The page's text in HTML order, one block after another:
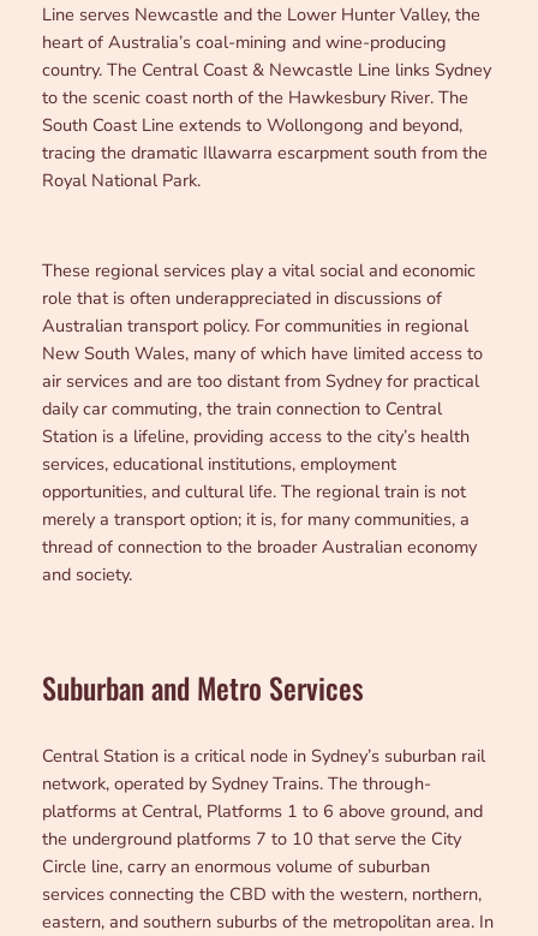
Line serves Newcastle and the Lower Hunter Valley, the
heart of Australia’s coal-mining and wine-producing
country. The Central Coast & Newcastle Line links Sydney
to the scenic coast north of the Hawkesbury River. The
South Coast Line extends to Wollongong and beyond,
tracing the dramatic Illawarra escarpment south from the
Royal National Park.
These regional services play a vital social and economic
role that is often underappreciated in discussions of
Australian transport policy. For communities in regional
New South Wales, many of which have limited access to
air services and are too distant from Sydney for practical
daily car commuting, the train connection to Central
Station is a lifeline, providing access to the city’s health
services, educational institutions, employment
opportunities, and cultural life. The regional train is not
merely a transport option; it is, for many communities, a
thread of connection to the broader Australian economy
and society.
Suburban and Metro Services
Central Station is a critical node in Sydney’s suburban rail
network, operated by Sydney Trains. The through-
platforms at Central, Platforms 1 to 6 above ground, and
the underground platforms 7 to 10 that serve the City
Circle line, carry an enormous volume of suburban
services connecting the CBD with the western, northern,
eastern, and southern suburbs of the metropolitan area. In